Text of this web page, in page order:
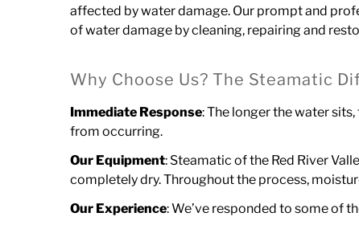
affected by water damage. Our prompt and
of water damage by cleaning, repairing and
Why Choose Us? The Steamatic
Immediate Response: The longer the water
from occurring.
Our Equipment: Steamatic of the Red River
completely dry. Throughout the process,
Our Experience: We’ve responded to some of